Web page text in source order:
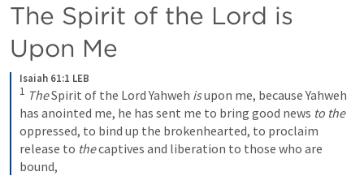
The Spirit of the Lord is
Upon Me
Isaiah 61:1 LEB
1 The Spirit of the Lord Yahweh is upon me, because Yahweh
has anointed me, he has sent me to bring good news to the
oppressed, to bind up the brokenhearted, to proclaim
release to the captives and liberation to those who are
bound,